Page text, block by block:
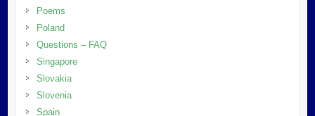
Poems
Poland
Questions – FAQ
Singapore
Slovakia
Slovenia
Spain